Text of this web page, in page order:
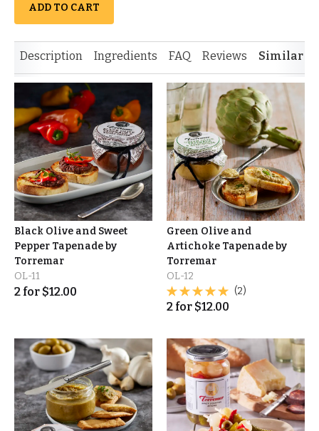
ADD TO CART
Description Ingredients FAQ Reviews Similar
Black Olive and Sweet
Pepper Tapenade by
Torremar
OL-11
2 for $12.00
Green Olive and
Artichoke Tapenade by
Torremar
OL-12
(2)
2 for $12.00